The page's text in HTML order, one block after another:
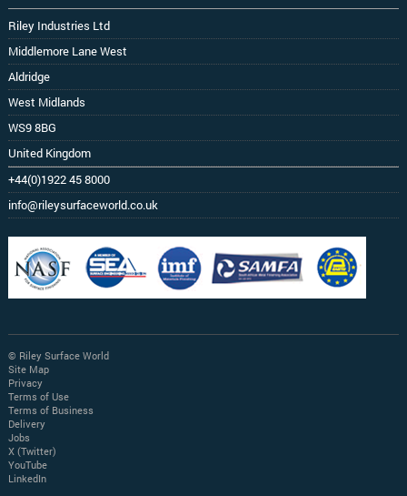
Riley Industries Ltd
Middlemore Lane West
Aldridge
West Midlands
WS9 8BG
United Kingdom
+44(0)1922 45 8000
info@rileysurfaceworld.co.uk
© Riley Surface World
Site Map
Privacy
Terms of Use
Terms of Business
Delivery
Jobs
X (Twitter)
YouTube
LinkedIn